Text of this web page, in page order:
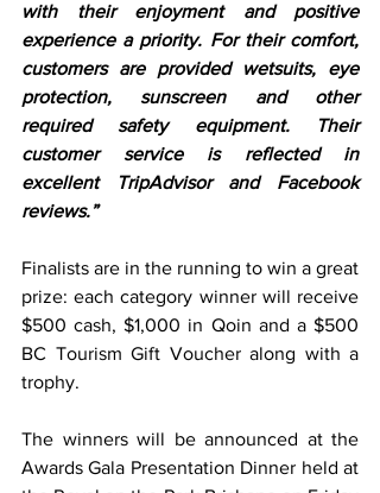
with their enjoyment and positive
experience a priority. For their comfort,
customers are provided wetsuits, eye
protection, sunscreen and other
required safety equipment. Their
customer service is reflected in
excellent TripAdvisor and Facebook
reviews.”
Finalists are in the running to win a great
prize: each category winner will receive
$500 cash, $1,000 in Qoin and a $500
BC Tourism Gift Voucher along with a
trophy.
The winners will be announced at the
Awards Gala Presentation Dinner held at